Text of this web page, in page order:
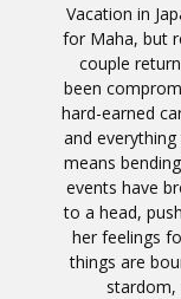
Vacation in
for Maha, but
couple
been
hard-earned
and
means
events have
to a head,
her feelings
things are
stardom,